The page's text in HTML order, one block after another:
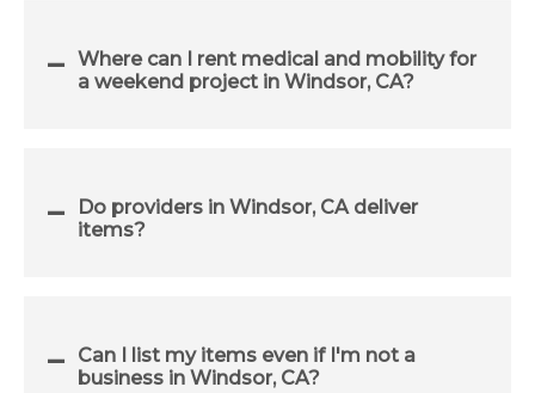
Where can I rent medical and mobility for
a weekend project in Windsor, CA?
Do providers in Windsor, CA deliver
items?
Can I list my items even if I'm not a
business in Windsor, CA?